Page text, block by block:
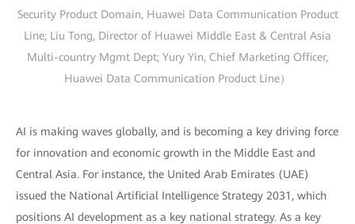
Security Product Domain, Huawei Data Communication Product
Line; Liu Tong, Director of Huawei Middle East & Central Asia
Multi-country Mgmt Dept; Yury Yin, Chief Marketing Officer,
Huawei Data Communication Product Line）
AI is making waves globally, and is becoming a key driving force
for innovation and economic growth in the Middle East and
Central Asia. For instance, the United Arab Emirates (UAE)
issued the National Artificial Intelligence Strategy 2031, which
positions AI development as a key national strategy. As a key